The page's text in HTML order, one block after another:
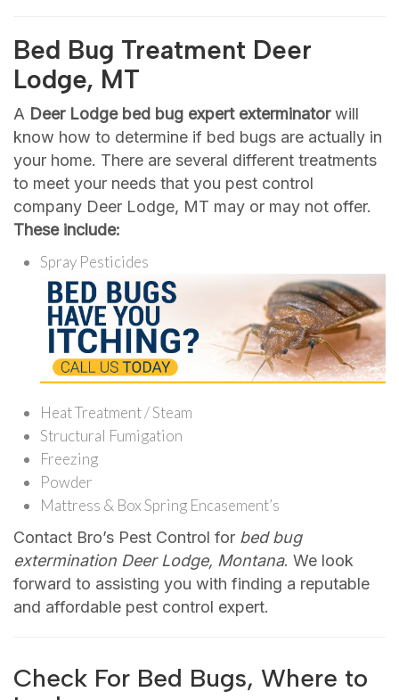
Bed Bug Treatment Deer
Lodge, MT
A Deer Lodge bed bug expert exterminatorwill
know how to determine if bed bugs are actually in
your home. There are several different treatments
to meet your needs that you pest control
company Deer Lodge, MT may or may not offer.
These include:
Spray Pesticides
Heat Treatment / Steam
Structural Fumigation
Freezing
Powder
Mattress & Box Spring Encasement’s
Contact Bro’s Pest Control for bed bug
extermination Deer Lodge, Montana. We look
forward to assisting you with finding a reputable
and affordable pest control expert.
Check For Bed Bugs, Where to